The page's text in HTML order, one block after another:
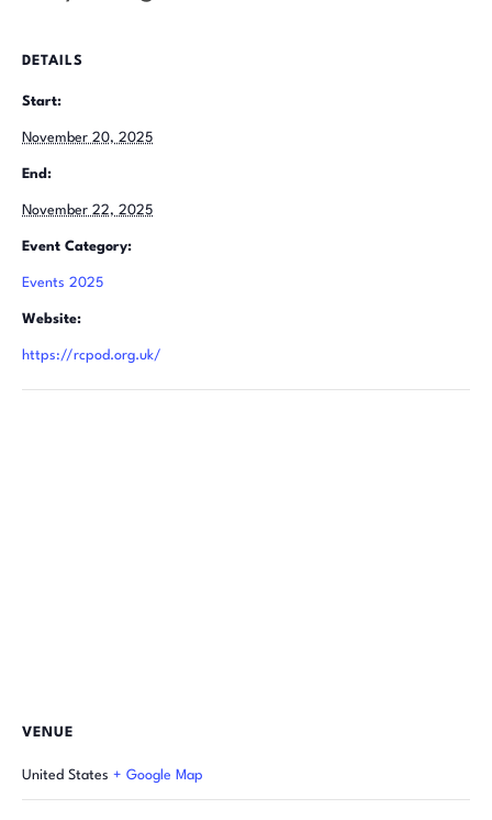
DETAILS
Start:
November 20, 2025
End:
November 22, 2025
Event Category:
Events 2025
Website:
https://rcpod.org.uk/
VENUE
United States + Google Map